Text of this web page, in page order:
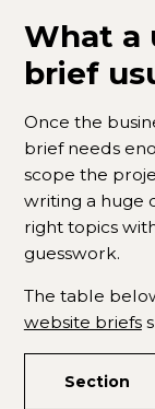
What a
brief
Once the
brief needs
scope the
writing a huge
right topics
guesswork.
The table
website briefs
Section